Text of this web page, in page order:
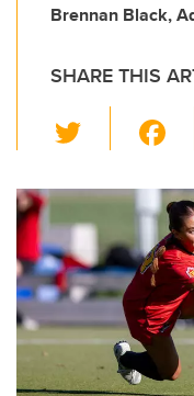
Brennan Black,
SHARE THIS
wi
tt
er
c
e
b
o
o
k